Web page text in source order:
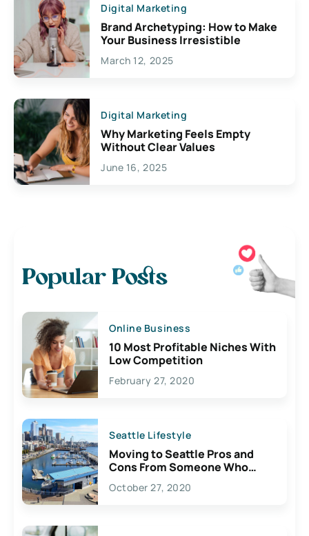
Digital Marketing
Brand Archetyping: How to Make
Your Business Irresistible
March 12, 2025
Digital Marketing
Why Marketing Feels Empty
Without Clear Values
June 16, 2025
Popular Posts
Online Business
10 Most Profitable Niches With
Low Competition
February 27, 2020
Seattle Lifestyle
Moving to Seattle Pros and
Cons From Someone Who
Lives Here
October 27, 2020